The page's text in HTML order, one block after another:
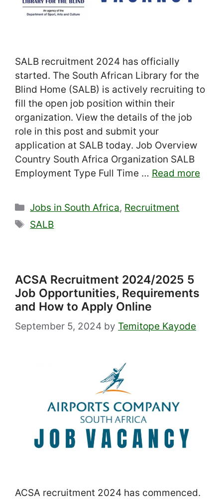
SALB recruitment 2024 has officially
started. The South African Library for the
Blind Home (SALB) is actively recruiting to
fill the open job position within their
organization. View the details of the job
role in this post and submit your
application at SALB today. Job Overview
Country South Africa Organization SALB
Employment Type Full Time … Read more
Categories
Jobs in South Africa, Recruitment
Tags
SALB
ACSA Recruitment 2024/2025 5
Job Opportunities, Requirements
and How to Apply Online
September 5, 2024 by Temitope Kayode
ACSA recruitment 2024 has commenced.